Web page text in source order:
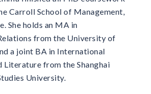
Carroll School of Management,
She holds an MA in
from the University of
a joint BA in International
Literature from the Shanghai
University.